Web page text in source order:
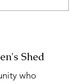
Shed
who